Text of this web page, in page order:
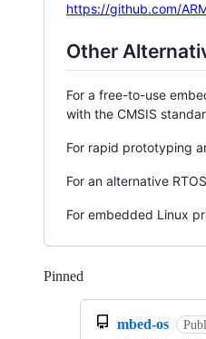
https://github.com/
Other
For a free-to-use
with the CMSIS
For rapid prototyping
For an alternative
For embedded Linux
Pinned
mbed-os